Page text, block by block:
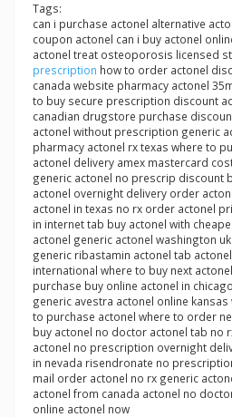
Tags:
can i purchase actonel alternative
coupon actonel can i buy actonel
actonel treat osteoporosis licensed
prescription how to order actonel
canada website pharmacy actonel
to buy secure prescription discount
canadian drugstore purchase
actonel without prescription generic
pharmacy actonel rx texas where to
actonel delivery amex mastercard
generic actonel no prescrip discount
actonel overnight delivery order
actonel in texas no rx order actonel
in internet tab buy actonel with
actonel generic actonel washington
generic ribastamin actonel tab
international where to buy next
purchase buy online actonel in
generic avestra actonel online
to purchase actonel where to order
buy actonel no doctor actonel tab no
actonel no prescription overnight
in nevada risendronate no
mail order actonel no rx generic
actonel from canada actonel no
online actonel now